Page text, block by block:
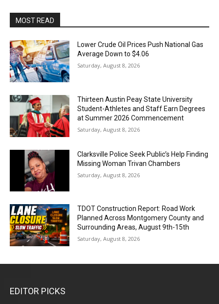
MOST READ
Lower Crude Oil Prices Push National Gas
Average Down to $4.06
Saturday, August 8, 2026
Thirteen Austin Peay State University
Student-Athletes and Staff Earn Degrees
at Summer 2026 Commencement
Saturday, August 8, 2026
Clarksville Police Seek Public’s Help Finding
Missing Woman Trivan Chambers
Saturday, August 8, 2026
TDOT Construction Report: Road Work
Planned Across Montgomery County and
Surrounding Areas, August 9th-15th
Saturday, August 8, 2026
EDITOR PICKS